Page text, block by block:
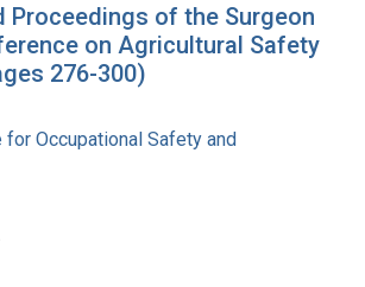
Proceedings of the Surgeon
on Agricultural Safety
276-300)
Occupational Safety and